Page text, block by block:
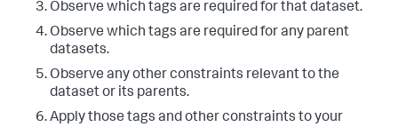
Observe which tags are required for that dataset.
Observe which tags are required for any parent
datasets.
Observe any other constraints relevant to the
dataset or its parents.
Apply those tags and other constraints to your